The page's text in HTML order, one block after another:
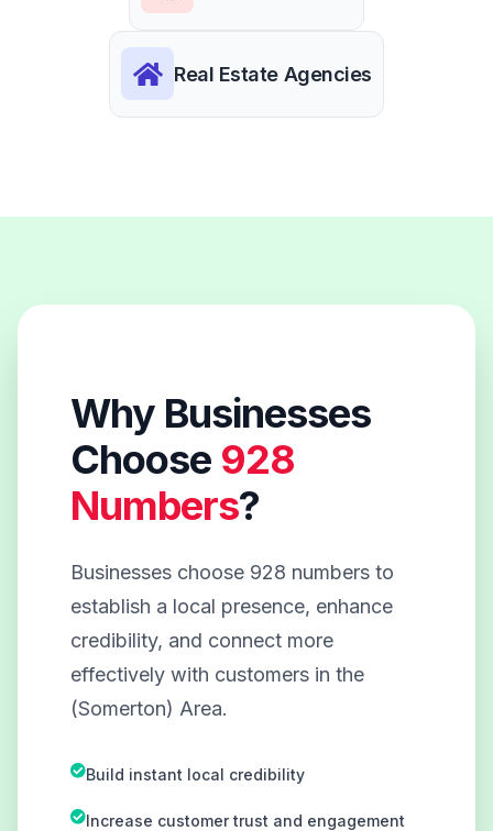
Real Estate Agencies
Why Businesses
Choose 928
Numbers?
Businesses choose 928 numbers to
establish a local presence, enhance
credibility, and connect more
effectively with customers in the
(Somerton) Area.
Build instant local credibility
Increase customer trust and engagement